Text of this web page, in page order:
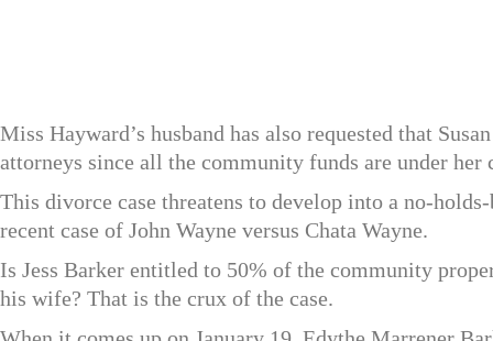
Miss Hayward’s husband has also requested that
attorneys since all the community funds are under her
This divorce case threatens to develop into a no-
recent case of John Wayne versus Chata Wayne.
Is Jess Barker entitled to 50% of the community
his wife? That is the crux of the case.